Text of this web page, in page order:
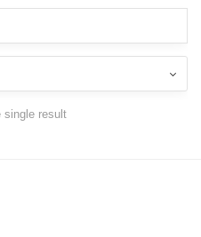
single result